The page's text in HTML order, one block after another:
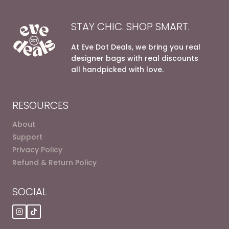
STAY CHIC. SHOP SMART.
At Eve Dot Deals, we bring you real
designer bags with real discounts
all handpicked with love.
RESOURCES
About
Support
Privacy Policy
Refund & Return Policy
SOCIAL